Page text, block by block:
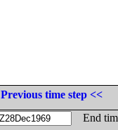
Previous time step <<
End